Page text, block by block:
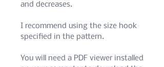
and decreases.
I recommend using the size hook
specified in the pattern.
You will need a PDF viewer installed